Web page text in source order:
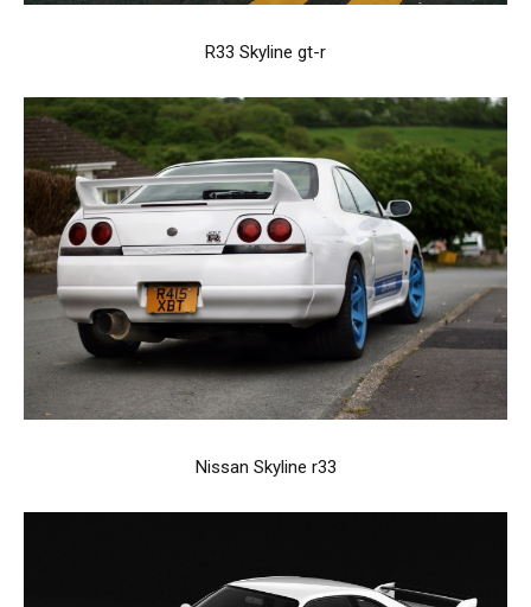
R33 Skyline gt-r
Nissan Skyline r33